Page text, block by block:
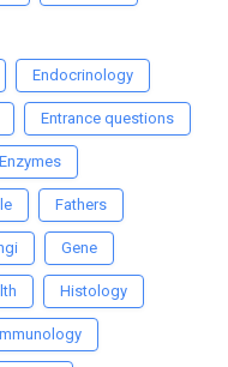
Endocrinology
Entrance questions
Enzymes
Fathers
Gene
Histology